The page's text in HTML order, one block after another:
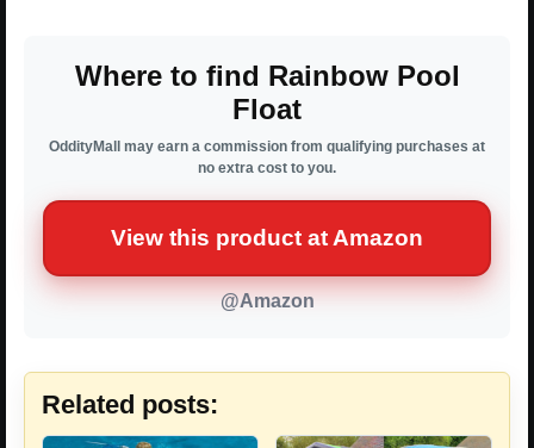
Where to find Rainbow Pool
Float
OddityMall may earn a commission from qualifying purchases at
no extra cost to you.
View this product at Amazon
@Amazon
Related posts: